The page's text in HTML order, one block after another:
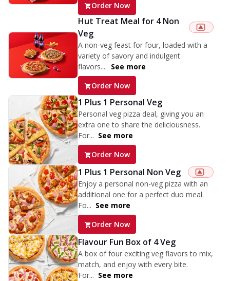
Order Now
Hut Treat Meal for 4 Non
Veg
A non-veg feast for four, loaded with a
variety of savory and indulgent
flavors.... See more
Order Now
1 Plus 1 Personal Veg
Personal veg pizza deal, giving you an
extra one to share the deliciousness.
For... See more
Order Now
1 Plus 1 Personal Non Veg
Enjoy a personal non-veg pizza with an
additional one for a perfect duo meal.
Fo... See more
Order Now
Flavour Fun Box of 4 Veg
A box of four exciting veg flavors to mix,
match, and enjoy with every bite.
For... See more